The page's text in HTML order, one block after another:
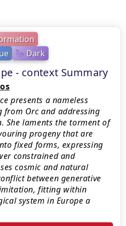
Dark
- context Summary
presents a nameless
Orc and addressing
She laments the torment of
progeny that are
fixed forms, expressing
constrained and
cosmic and natural
between generative
fitting within
system in Europe a